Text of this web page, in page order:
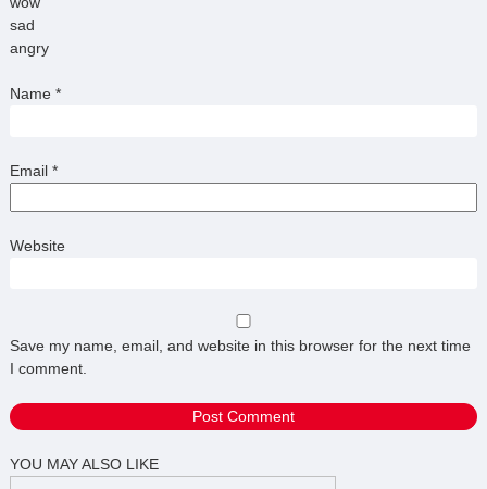
sad
angry
Name *
Email *
Website
Save my name, email, and website in this browser for the next time
I comment.
YOU MAY ALSO LIKE